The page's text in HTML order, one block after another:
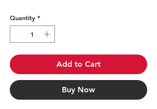
Quantity *
Add to Cart
Buy Now